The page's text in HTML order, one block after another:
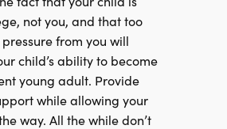
not you, and that too
from you will
child’s ability to become
young adult. Provide
while allowing your
way. All the while don’t